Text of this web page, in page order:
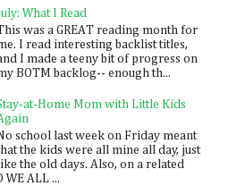
What I Read
was a GREAT reading month for
I read interesting backlist titles,
I made a teeny bit of progress on
BOTM backlog-- enough th...
at-Home Mom with Little Kids
school last week on Friday meant
the kids were all mine all day, just
the old days. Also, on a related
WE ALL ...